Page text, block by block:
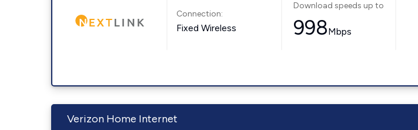
Connection:
Fixed Wireless
Download speeds up to
998Mbps
Verizon Home Internet